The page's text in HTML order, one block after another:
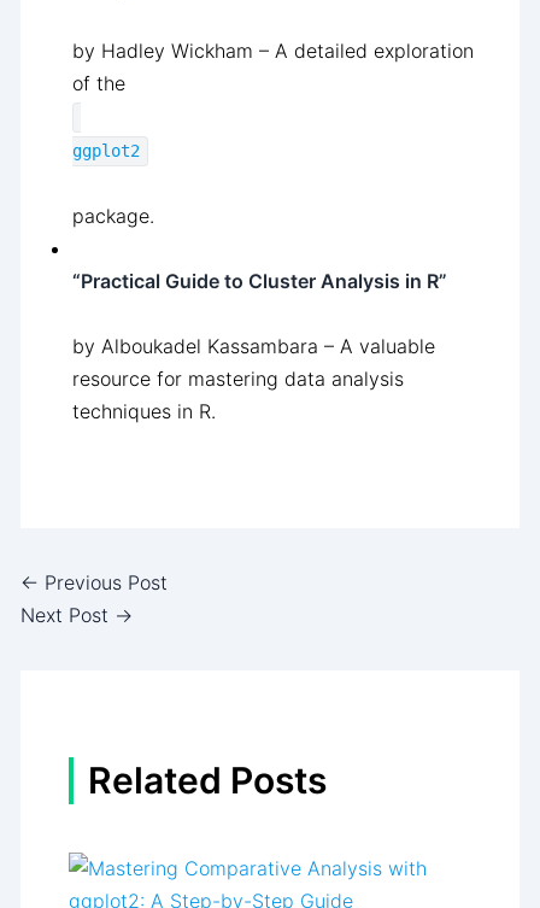
by Hadley Wickham – A detailed exploration
of the
ggplot2
package.
“Practical Guide to Cluster Analysis in R”
by Alboukadel Kassambara – A valuable
resource for mastering data analysis
techniques in R.
← Previous Post
Next Post →
Related Posts